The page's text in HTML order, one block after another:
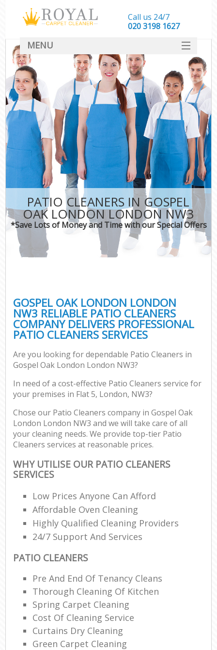
PATIO CLEANERS IN GOSPEL
OAK LONDON LONDON NW3
*Save Lots of Money and Time with our Special Offers
GOSPEL OAK LONDON LONDON
NW3 RELIABLE PATIO CLEANERS
COMPANY DELIVERS PROFESSIONAL
PATIO CLEANERS SERVICES
Are you looking for dependable Patio Cleaners in
Gospel Oak London London NW3?
In need of a cost-effective Patio Cleaners service for
your premises in Flat 5, London, NW3?
Chose our Patio Cleaners company in Gospel Oak
London London NW3 and we will take care of all
your cleaning needs. We provide top-tier Patio
Cleaners services at reasonable prices.
WHY UTILISE OUR PATIO CLEANERS
SERVICES
Low Prices Anyone Can Afford
Affordable Oven Cleaning
Highly Qualified Cleaning Providers
24/7 Support And Services
PATIO CLEANERS
Pre And End Of Tenancy Cleans
Thorough Cleaning Of Kitchen
Spring Carpet Cleaning
Cost Of Cleaning Service
Curtains Dry Cleaning
Green Carpet Cleaning
Call us 24/7
‎020 3198 1627
MENU
SERVICES
HOME
DEALS
FAQ
CONTACT